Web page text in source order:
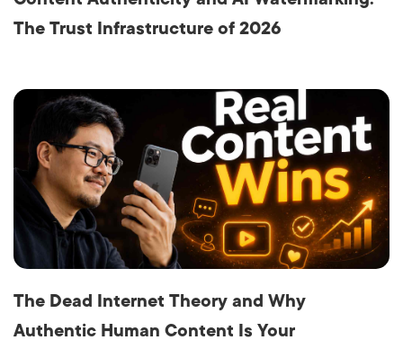
The Trust Infrastructure of 2026
The Dead Internet Theory and Why
Authentic Human Content Is Your